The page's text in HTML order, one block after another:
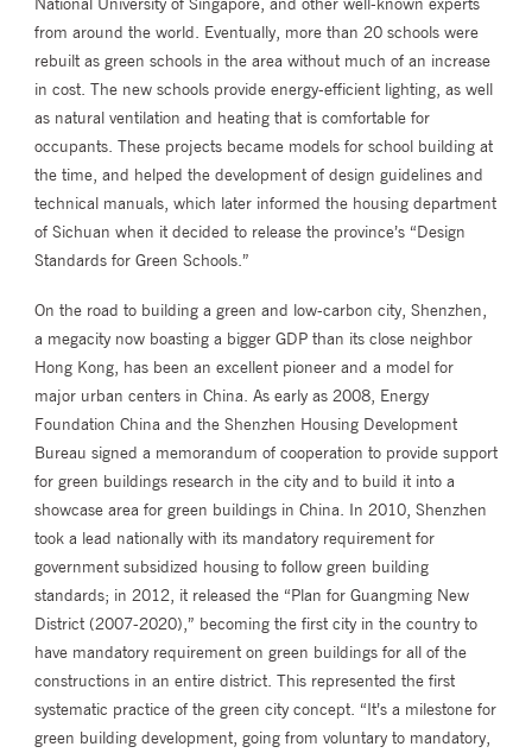
from around the world. Eventually, more than 20 schools were
rebuilt as green schools in the area without much of an increase
in cost. The new schools provide energy-efficient lighting, as well
as natural ventilation and heating that is comfortable for
occupants. These projects became models for school building at
the time, and helped the development of design guidelines and
technical manuals, which later informed the housing department
of Sichuan when it decided to release the province’s “Design
Standards for Green Schools.”
On the road to building a green and low-carbon city, Shenzhen,
a megacity now boasting a bigger GDP than its close neighbor
Hong Kong, has been an excellent pioneer and a model for
major urban centers in China. As early as 2008, Energy
Foundation China and the Shenzhen Housing Development
Bureau signed a memorandum of cooperation to provide support
for green buildings research in the city and to build it into a
showcase area for green buildings in China. In 2010, Shenzhen
took a lead nationally with its mandatory requirement for
government subsidized housing to follow green building
standards; in 2012, it released the “Plan for Guangming New
District (2007-2020),” becoming the first city in the country to
have mandatory requirement on green buildings for all of the
constructions in an entire district. This represented the first
systematic practice of the green city concept. “It’s a milestone for
green building development, going from voluntary to mandatory,